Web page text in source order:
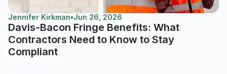
Jennifer Kirkman•Jun 26, 2026
Davis-Bacon Fringe Benefits: What
Contractors Need to Know to Stay
Compliant